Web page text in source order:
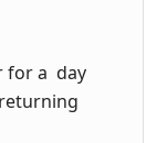
for a day